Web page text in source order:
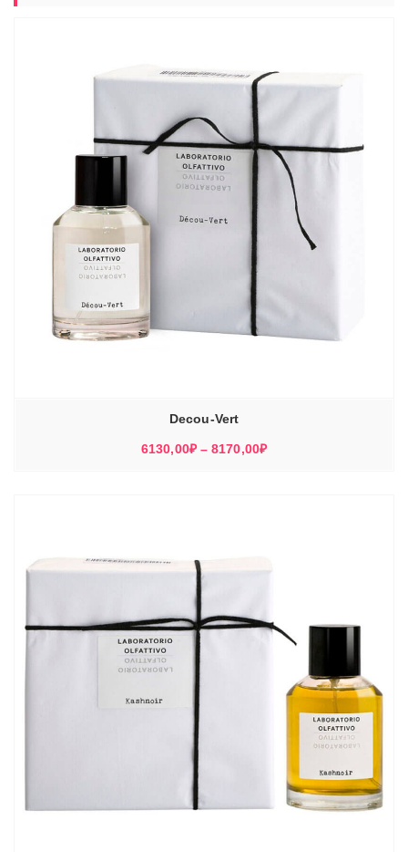
Decou-Vert
6130,00₽ – 8170,00₽Диапазон